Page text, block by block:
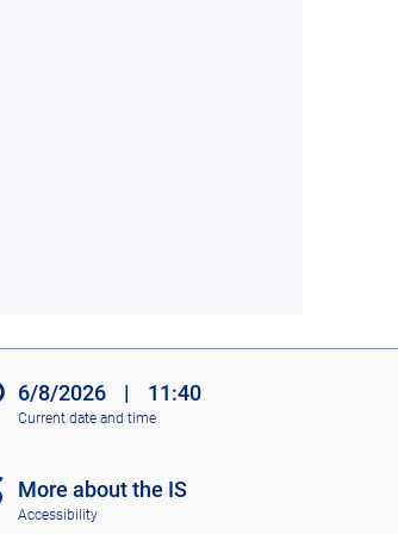
6/8/2026 | 11:40
Current date and time
More about the IS
Accessibility